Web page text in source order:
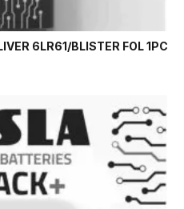
6LR61/BLISTER FOL 1PC